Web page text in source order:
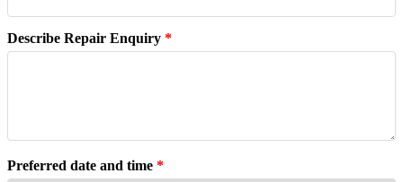
Describe Repair Enquiry *
Preferred date and time *